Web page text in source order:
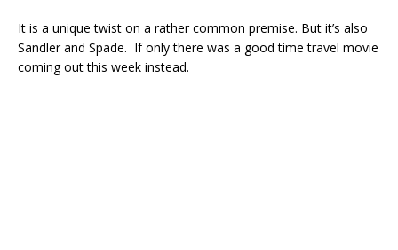
It is a unique twist on a rather common premise. But it’s also
Sandler and Spade. If only there was a good time travel movie
coming out this week instead.